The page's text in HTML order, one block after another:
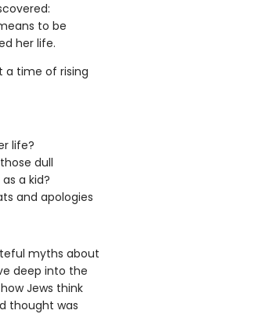
to be
her life.
a time of rising
life?
dull
a kid?
and apologies
myths about
deep into the
Jews think
thought was